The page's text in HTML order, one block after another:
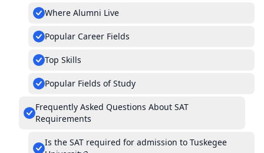
Where Alumni Live
Popular Career Fields
Top Skills
Popular Fields of Study
Frequently Asked Questions About SAT
Requirements
Is the SAT required for admission to Tuskegee